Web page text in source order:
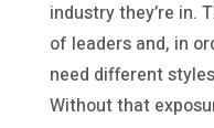
industry they’re in.
of leaders and, in
need different
Without that